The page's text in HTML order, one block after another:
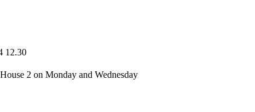
12.30
2 on Monday and Wednesday